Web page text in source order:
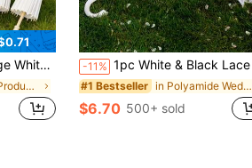
14th (We Recommend Ordering The Larger 33.07 Inch Size For Better Photo Results).
in Popular Products in Many Countries Everyone Is
-11% 1pc White & Black Lace Umbrella, Western Style Wedding Prop, Suitable For Wedding Ceremony And Dance Performance
#1 Bestseller in Polyamide Wedding Accessories
$6.70 500+ sold